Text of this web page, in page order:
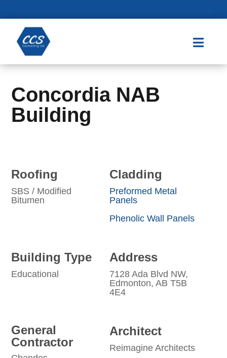

Concordia NAB
Building
Roofing
SBS / Modified
Bitumen
Cladding
Preformed Metal
Panels
Phenolic Wall Panels
Building Type
Educational
Address
7128 Ada Blvd NW,
Edmonton, AB T5B
4E4
General
Contractor
Architect
Reimagine Architects